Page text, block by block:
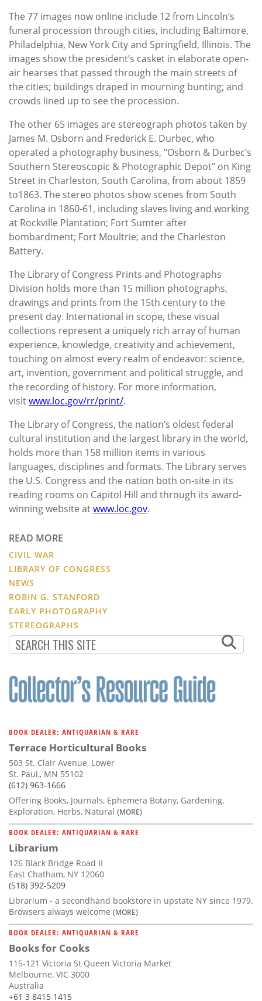
The 77 images now online include 12 from Lincoln’s
funeral procession through cities, including Baltimore,
Philadelphia, New York City and Springfield, Illinois. The
images show the president’s casket in elaborate open-
air hearses that passed through the main streets of
the cities; buildings draped in mourning bunting; and
crowds lined up to see the procession.
The other 65 images are stereograph photos taken by
James M. Osborn and Frederick E. Durbec, who
operated a photography business, "Osborn & Durbec’s
Southern Stereoscopic & Photographic Depot" on King
Street in Charleston, South Carolina, from about 1859
to1863. The stereo photos show scenes from South
Carolina in 1860-61, including slaves living and working
at Rockville Plantation; Fort Sumter after
bombardment; Fort Moultrie; and the Charleston
Battery.
The Library of Congress Prints and Photographs
Division holds more than 15 million photographs,
drawings and prints from the 15th century to the
present day. International in scope, these visual
collections represent a uniquely rich array of human
experience, knowledge, creativity and achievement,
touching on almost every realm of endeavor: science,
art, invention, government and political struggle, and
the recording of history. For more information,
visitwww.loc.gov/rr/print/.
The Library of Congress, the nation’s oldest federal
cultural institution and the largest library in the world,
holds more than 158 million items in various
languages, disciplines and formats. The Library serves
the U.S. Congress and the nation both on-site in its
reading rooms on Capitol Hill and through its award-
winning website atwww.loc.gov.
READ MORE
CIVIL WAR
LIBRARY OF CONGRESS
NEWS
ROBIN G. STANFORD
EARLY PHOTOGRAPHY
STEREOGRAPHS
BOOK DEALER: ANTIQUARIAN & RARE
Terrace Horticultural Books
503 St. Clair Avenue, Lower
St. Paul,, MN 55102
(612) 963-1666
Offering Books, Journals, Ephemera Botany, Gardening,
Exploration, Herbs, Natural (MORE)
BOOK DEALER: ANTIQUARIAN & RARE
Librarium
126 Black Bridge Road II
East Chatham, NY 12060
(518) 392-5209
Librarium - a secondhand bookstore in upstate NY since 1979.
Browsers always welcome (MORE)
BOOK DEALER: ANTIQUARIAN & RARE
Books for Cooks
115-121 Victoria St Queen Victoria Market
Melbourne, VIC 3000
Australia
+61 3 8415 1415